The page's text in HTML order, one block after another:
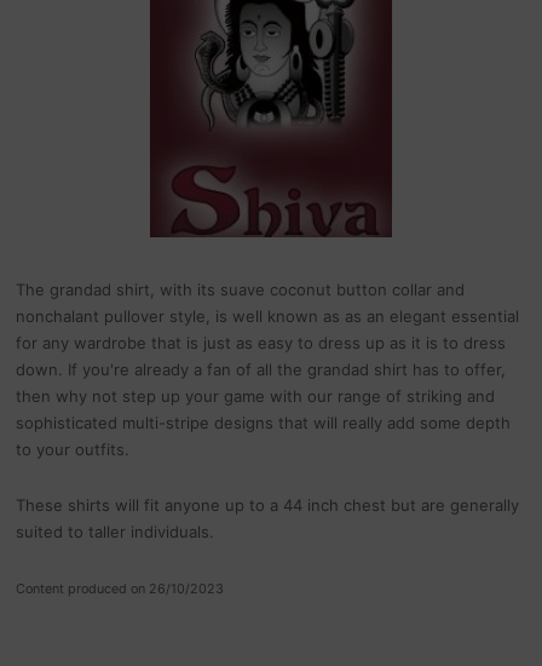
The grandad shirt, with its suave coconut button collar and
nonchalant pullover style, is well known as as an elegant essential
for any wardrobe that is just as easy to dress up as it is to dress
down. If you're already a fan of all the grandad shirt has to offer,
then why not step up your game with our range of striking and
sophisticated multi-stripe designs that will really add some depth
to your outfits.
These shirts will fit anyone up to a 44 inch chest but are generally
suited to taller individuals.
Content produced on 26/10/2023